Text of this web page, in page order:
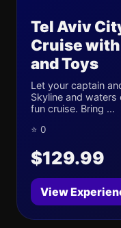
Tel Aviv
Cruise
and Toys
Let your captain
Skyline and
fun cruise. Bring ...
⭐ 0
$129.99
View